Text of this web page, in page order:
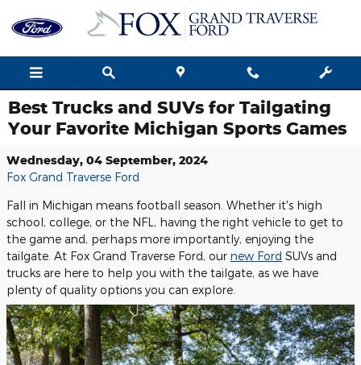
Skip to main content
Best Trucks and SUVs for Tailgating
Your Favorite Michigan Sports Games
Wednesday, 04 September, 2024
Fox Grand Traverse Ford
Fall in Michigan means football season. Whether it's high
school, college, or the NFL, having the right vehicle to get to
the game and, perhaps more importantly, enjoying the
tailgate. At Fox Grand Traverse Ford, our new Ford SUVs and
trucks are here to help you with the tailgate, as we have
plenty of quality options you can explore.